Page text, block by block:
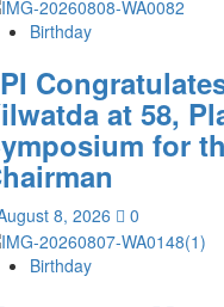
Birthday
at 58,
for
8, 2026 0
Birthday